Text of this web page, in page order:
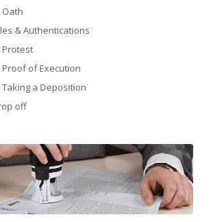
& Authentications
of Execution
a Deposition
off